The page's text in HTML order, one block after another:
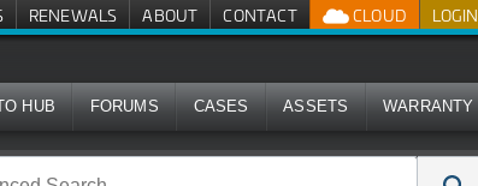
LOGIN
CLOUD
RENEWALS ABOUT CONTACT
HUB FORUMS CASES ASSETS WARRANTY